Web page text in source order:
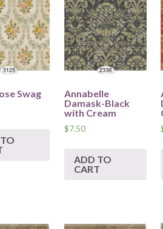
Swag
Annabelle
Damask-Black
with Cream
$7.50
ADD TO
CART